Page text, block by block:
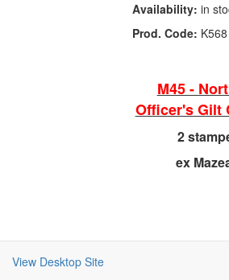
Availability: in
Prod. Code: K568
M45 -
Officer's Gilt
2
ex
View Desktop Site